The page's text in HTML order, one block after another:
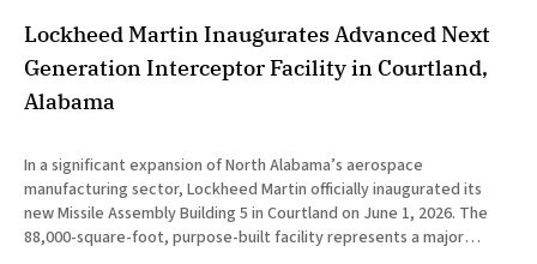
Lockheed Martin Inaugurates Advanced Next
Generation Interceptor Facility in Courtland,
Alabama
In a significant expansion of North Alabama’s aerospace
manufacturing sector, Lockheed Martin officially inaugurated its
new Missile Assembly Building 5 in Courtland on June 1, 2026. The
88,000-square-foot, purpose-built facility represents a major